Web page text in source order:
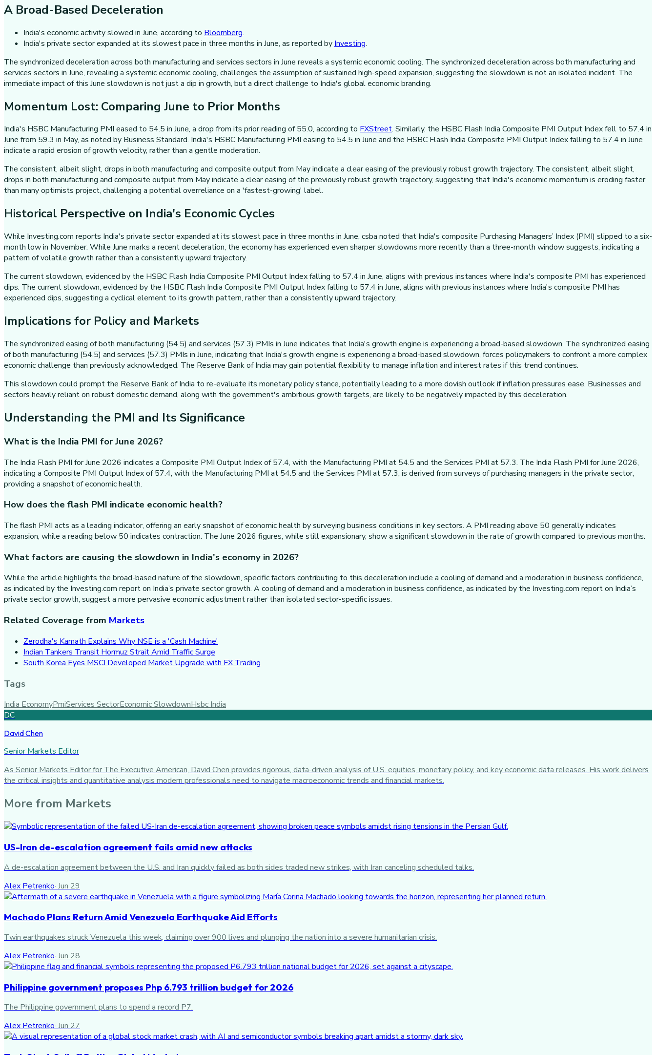
A Broad-Based Deceleration
India's economic activity slowed in June, according to Bloomberg.
India's private sector expanded at its slowest pace in three months in June, as reported by Investing.
The synchronized deceleration across both manufacturing and services sectors in June reveals a systemic economic cooling. The synchronized deceleration across both manufacturing and
services sectors in June, revealing a systemic economic cooling, challenges the assumption of sustained high-speed expansion, suggesting the slowdown is not an isolated incident. The
immediate impact of this June slowdown is not just a dip in growth, but a direct challenge to India's global economic branding.
Momentum Lost: Comparing June to Prior Months
India's HSBC Manufacturing PMI eased to 54.5 in June, a drop from its prior reading of 55.0, according to FXStreet. Similarly, the HSBC Flash India Composite PMI Output Index fell to 57.4 in
June from 59.3 in May, as noted by Business Standard. India's HSBC Manufacturing PMI easing to 54.5 in June and the HSBC Flash India Composite PMI Output Index falling to 57.4 in June
indicate a rapid erosion of growth velocity, rather than a gentle moderation.
The consistent, albeit slight, drops in both manufacturing and composite output from May indicate a clear easing of the previously robust growth trajectory. The consistent, albeit slight,
drops in both manufacturing and composite output from May indicate a clear easing of the previously robust growth trajectory, suggesting that India's economic momentum is eroding faster
than many optimists project, challenging a potential overreliance on a 'fastest-growing' label.
Historical Perspective on India's Economic Cycles
While Investing.com reports India's private sector expanded at its slowest pace in three months in June, csba noted that India's composite Purchasing Managers’ Index (PMI) slipped to a six-
month low in November. While June marks a recent deceleration, the economy has experienced even sharper slowdowns more recently than a three-month window suggests, indicating a
pattern of volatile growth rather than a consistently upward trajectory.
The current slowdown, evidenced by the HSBC Flash India Composite PMI Output Index falling to 57.4 in June, aligns with previous instances where India's composite PMI has experienced
dips. The current slowdown, evidenced by the HSBC Flash India Composite PMI Output Index falling to 57.4 in June, aligns with previous instances where India's composite PMI has
experienced dips, suggesting a cyclical element to its growth pattern, rather than a consistently upward trajectory.
Implications for Policy and Markets
The synchronized easing of both manufacturing (54.5) and services (57.3) PMIs in June indicates that India's growth engine is experiencing a broad-based slowdown. The synchronized easing
of both manufacturing (54.5) and services (57.3) PMIs in June, indicating that India's growth engine is experiencing a broad-based slowdown, forces policymakers to confront a more complex
economic challenge than previously acknowledged. The Reserve Bank of India may gain potential flexibility to manage inflation and interest rates if this trend continues.
This slowdown could prompt the Reserve Bank of India to re-evaluate its monetary policy stance, potentially leading to a more dovish outlook if inflation pressures ease. Businesses and
sectors heavily reliant on robust domestic demand, along with the government's ambitious growth targets, are likely to be negatively impacted by this deceleration.
Understanding the PMI and Its Significance
What is the India PMI for June 2026?
The India Flash PMI for June 2026 indicates a Composite PMI Output Index of 57.4, with the Manufacturing PMI at 54.5 and the Services PMI at 57.3. The India Flash PMI for June 2026,
indicating a Composite PMI Output Index of 57.4, with the Manufacturing PMI at 54.5 and the Services PMI at 57.3, is derived from surveys of purchasing managers in the private sector,
providing a snapshot of economic health.
How does the flash PMI indicate economic health?
The flash PMI acts as a leading indicator, offering an early snapshot of economic health by surveying business conditions in key sectors. A PMI reading above 50 generally indicates
expansion, while a reading below 50 indicates contraction. The June 2026 figures, while still expansionary, show a significant slowdown in the rate of growth compared to previous months.
What factors are causing the slowdown in India's economy in 2026?
While the article highlights the broad-based nature of the slowdown, specific factors contributing to this deceleration include a cooling of demand and a moderation in business confidence,
as indicated by the Investing.com report on India’s private sector growth. A cooling of demand and a moderation in business confidence, as indicated by the Investing.com report on India’s
private sector growth, suggest a more pervasive economic adjustment rather than isolated sector-specific issues.
Related Coverage from Markets
Zerodha's Kamath Explains Why NSE is a 'Cash Machine'
Indian Tankers Transit Hormuz Strait Amid Traffic Surge
South Korea Eyes MSCI Developed Market Upgrade with FX Trading
Tags
India EconomyPmiServices SectorEconomic SlowdownHsbc India
DC
David Chen
Senior Markets Editor
As Senior Markets Editor for The Executive American, David Chen provides rigorous, data-driven analysis of U.S. equities, monetary policy, and key economic data releases. His work delivers
the critical insights and quantitative analysis modern professionals need to navigate macroeconomic trends and financial markets.
More from Markets
US-Iran de-escalation agreement fails amid new attacks
A de-escalation agreement between the U.S. and Iran quickly failed as both sides traded new strikes, with Iran canceling scheduled talks.
Alex Petrenko· Jun 29
Machado Plans Return Amid Venezuela Earthquake Aid Efforts
Twin earthquakes struck Venezuela this week, claiming over 900 lives and plunging the nation into a severe humanitarian crisis.
Alex Petrenko· Jun 28
Philippine government proposes Php 6.793 trillion budget for 2026
The Philippine government plans to spend a record P7.
Alex Petrenko·Jun 27